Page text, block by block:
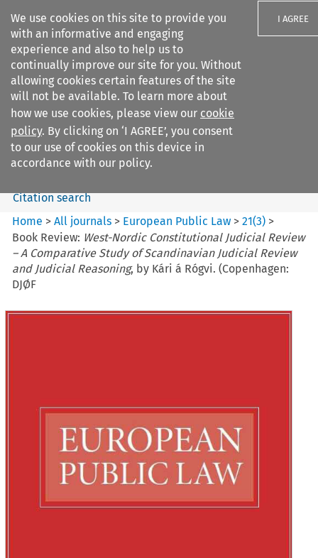
We use cookies on this site to provide you
with an informative and engaging
experience and also to help us to
continually improve our site for you. Without
allowing cookies certain features of the site
will not be available. To learn more about
how we use cookies, please view our cookie
policy. By clicking on ‘I AGREE’, you consent
to our use of cookies on this device in
accordance with our policy.
I AGREE
Search filters
European Public Law
Search content
Citation search
Home >All journals > European Public Law >21(3) >
Book Review: West-Nordic Constitutional Judicial Review
– A Comparative Study of Scandinavian Judicial Review
and Judicial Reasoning, by Kári á Rógvi. (Copenhagen:
DJØF